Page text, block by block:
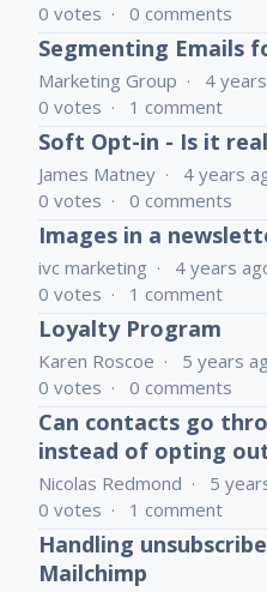
0 votes 0 comments
Segmenting Emails
Marketing Group
4
0 votes 1 comment
Soft Opt-in - Is it
James Matney
4 years
0 votes 0 comments
Images in a
ivc marketing
4 years
0 votes 1 comment
Loyalty Program
Karen Roscoe
5 years
0 votes 0 comments
Can contacts go
instead of opting
Nicolas Redmond
5
0 votes 1 comment
Handling
Mailchimp